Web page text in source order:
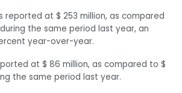
reported at $ 253 million, as compared
the same period last year, an
year-over-year.
at $ 86 million, as compared to $
the same period last year.